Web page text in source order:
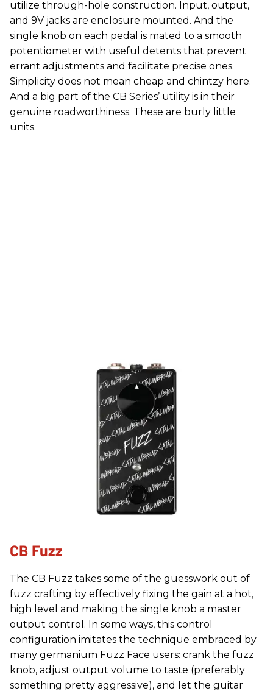
utilize through-hole construction. Input, output,
and 9V jacks are enclosure mounted. And the
single knob on each pedal is mated to a smooth
potentiometer with useful detents that prevent
errant adjustments and facilitate precise ones.
Simplicity does not mean cheap and chintzy here.
And a big part of the CB Series’ utility is in their
genuine roadworthiness. These are burly little
units.
CB Fuzz
The CB Fuzz takes some of the guesswork out of
fuzz crafting by effectively fixing the gain at a hot,
high level and making the single knob a master
output control. In some ways, this control
configuration imitates the technique embraced by
many germanium Fuzz Face users: crank the fuzz
knob, adjust output volume to taste (preferably
something pretty aggressive), and let the guitar